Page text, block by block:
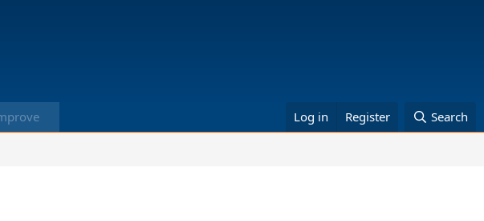
Log in Register Search